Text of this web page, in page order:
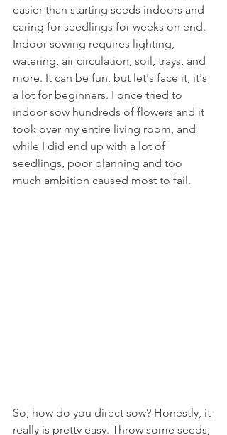
easier than starting seeds indoors and
caring for seedlings for weeks on end.
Indoor sowing requires lighting,
watering, air circulation, soil, trays, and
more. It can be fun, but let's face it, it's
a lot for beginners. I once tried to
indoor sow hundreds of flowers and it
took over my entire living room, and
while I did end up with a lot of
seedlings, poor planning and too
much ambition caused most to fail.
So, how do you direct sow? Honestly, it
really is pretty easy. Throw some seeds,